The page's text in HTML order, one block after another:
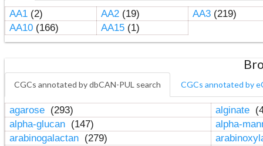
AA1(2) AA2(19) AA3(219)
AA10(166) AA15(1)
CGCs annotated by dbCAN-PUL search CGCs annotated by
agarose (293) alginate
alpha-glucan (147)
alpha-
arabinogalactan (279)